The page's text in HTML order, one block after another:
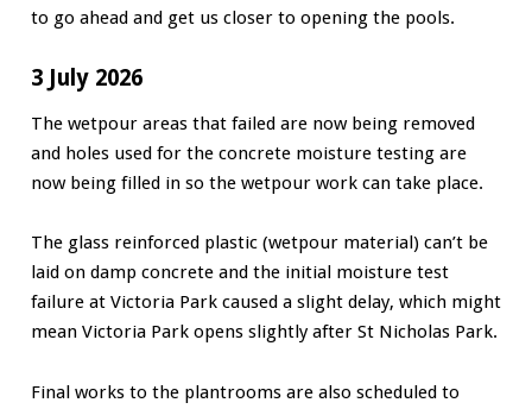
to go ahead and get us closer to opening the pools.
3 July 2026
The wetpour areas that failed are now being removed
and holes used for the concrete moisture testing are
now being filled in so the wetpour work can take place.
The glass reinforced plastic (wetpour material) can’t be
laid on damp concrete and the initial moisture test
failure at Victoria Park caused a slight delay, which might
mean Victoria Park opens slightly after St Nicholas Park.
Final works to the plantrooms are also scheduled to